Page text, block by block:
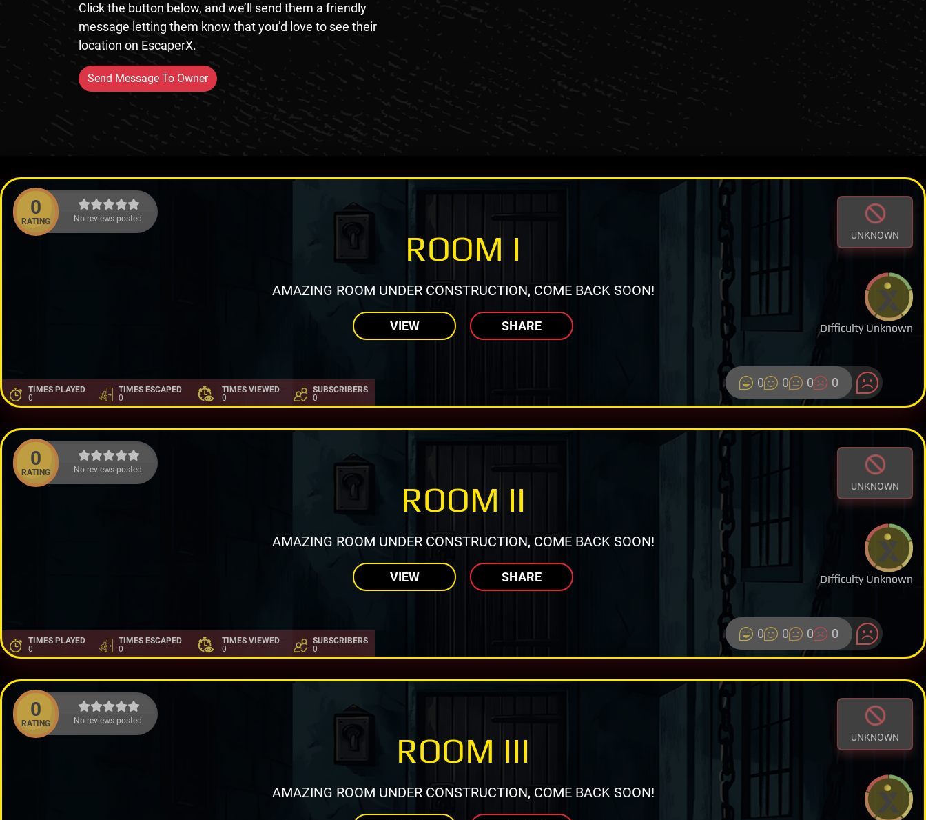
Click the button below, and we’ll send them a friendly
message letting them know that you’d love to see their
location on EscaperX.
Send Message To Owner
0
RATING No reviews posted.
UNKNOWN
Difficulty Unknown
ROOM I
AMAZING ROOM UNDER CONSTRUCTION, COME BACK SOON!
VIEW SHARE
TIMES PLAYED
0
TIMES ESCAPED
0
TIMES VIEWED
0
SUBSCRIBERS
0
0 0 0 0
0
RATING No reviews posted.
UNKNOWN
Difficulty Unknown
ROOM II
AMAZING ROOM UNDER CONSTRUCTION, COME BACK SOON!
VIEW SHARE
TIMES PLAYED
0
TIMES ESCAPED
0
TIMES VIEWED
0
SUBSCRIBERS
0
0 0 0 0
0
RATING No reviews posted.
UNKNOWN
ROOM III
AMAZING ROOM UNDER CONSTRUCTION, COME BACK SOON!